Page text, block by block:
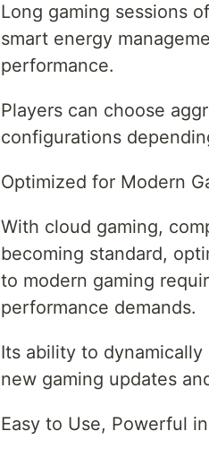
Long gaming sessions
smart energy
performance.
Players can choose
configurations
Optimized for Modern
With cloud gaming,
becoming standard,
to modern gaming
performance demands.
Its ability to
new gaming updates
Easy to Use, Powerful